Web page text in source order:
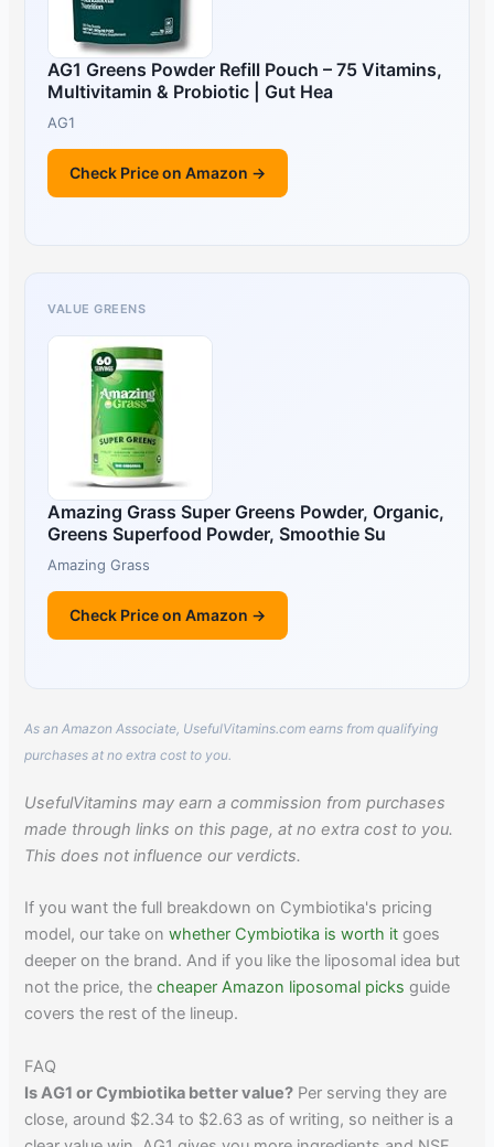
AG1 Greens Powder Refill Pouch – 75 Vitamins,
Multivitamin & Probiotic | Gut Hea
AG1
Check Price on Amazon →
VALUE GREENS
Amazing Grass Super Greens Powder, Organic,
Greens Superfood Powder, Smoothie Su
Amazing Grass
Check Price on Amazon →
As an Amazon Associate, UsefulVitamins.com earns from qualifying
purchases at no extra cost to you.
UsefulVitamins may earn a commission from purchases
made through links on this page, at no extra cost to you.
This does not influence our verdicts.
If you want the full breakdown on Cymbiotika's pricing
model, our take onwhether Cymbiotika is worth it goes
deeper on the brand. And if you like the liposomal idea but
not the price, thecheaper Amazon liposomal picks guide
covers the rest of the lineup.
FAQ
Is AG1 or Cymbiotika better value? Per serving they are
close, around $2.34 to $2.63 as of writing, so neither is a